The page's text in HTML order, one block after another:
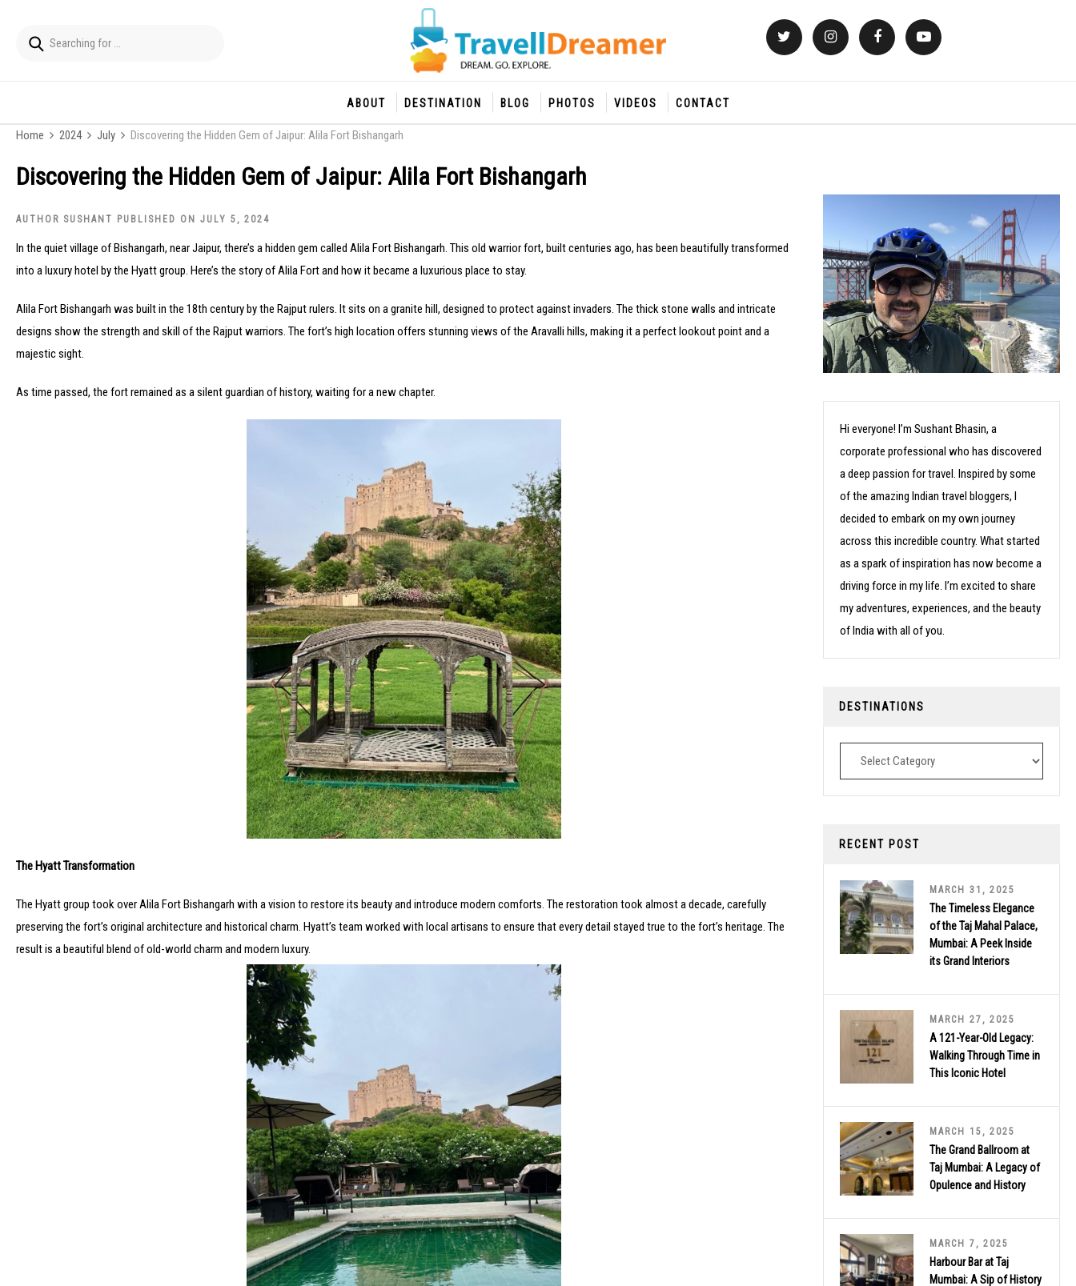
ABOUT DESTINATION BLOG PHOTOS VIDEOS CONTACT
Home 2024 July Discovering the Hidden Gem of Jaipur: Alila Fort Bishangarh
Discovering the Hidden Gem of Jaipur: Alila Fort Bishangarh
AUTHOR SUSHANT PUBLISHED ON JULY 5, 2024
In the quiet village of Bishangarh, near Jaipur, there’s a hidden gem called Alila Fort Bishangarh. This old warrior fort, built centuries ago, has been beautifully transformed
into a luxury hotel by the Hyatt group. Here’s the story of Alila Fort and how it became a luxurious place to stay.
Alila Fort Bishangarh was built in the 18th century by the Rajput rulers. It sits on a granite hill, designed to protect against invaders. The thick stone walls and intricate
designs show the strength and skill of the Rajput warriors. The fort’s high location offers stunning views of the Aravalli hills, making it a perfect lookout point and a
majestic sight.
As time passed, the fort remained as a silent guardian of history, waiting for a new chapter.
The Hyatt Transformation
The Hyatt group took over Alila Fort Bishangarh with a vision to restore its beauty and introduce modern comforts. The restoration took almost a decade, carefully
preserving the fort’s original architecture and historical charm. Hyatt’s team worked with local artisans to ensure that every detail stayed true to the fort’s heritage. The
result is a beautiful blend of old-world charm and modern luxury.
Hi everyone! I’m Sushant Bhasin, a
corporate professional who has discovered
a deep passion for travel. Inspired by some
of the amazing Indian travel bloggers, I
decided to embark on my own journey
across this incredible country. What started
as a spark of inspiration has now become a
driving force in my life. I’m excited to share
my adventures, experiences, and the beauty
of India with all of you.
DESTINATIONS
Destinations
RECENT POST
MARCH 31, 2025
The Timeless Elegance
of the Taj Mahal Palace,
Mumbai: A Peek Inside
its Grand Interiors
MARCH 27, 2025
A 121-Year-Old Legacy:
Walking Through Time in
This Iconic Hotel
MARCH 15, 2025
The Grand Ballroom at
Taj Mumbai: A Legacy of
Opulence and History
MARCH 7, 2025
Harbour Bar at Taj
Mumbai: A Sip of History